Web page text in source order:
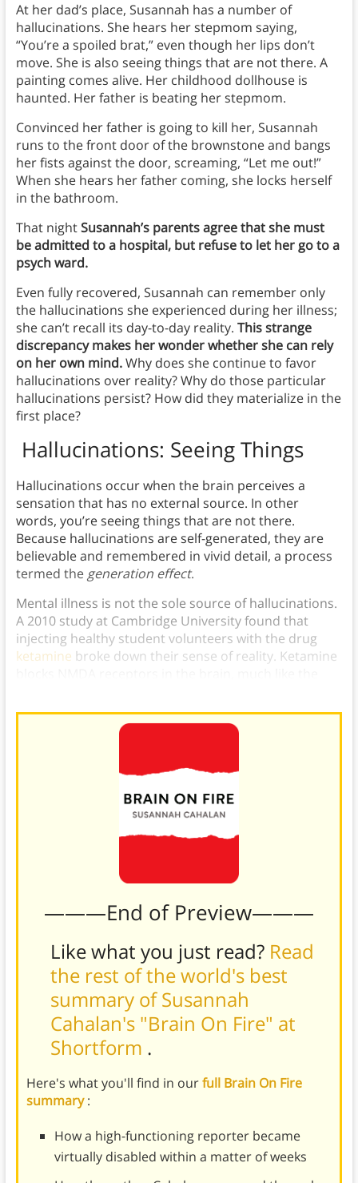
At her dad’s place, Susannah has a number of
hallucinations. She hears her stepmom saying,
“You’re a spoiled brat,” even though her lips don’t
move. She is also seeing things that are not there. A
painting comes alive. Her childhood dollhouse is
haunted. Her father is beating her stepmom.
Convinced her father is going to kill her, Susannah
runs to the front door of the brownstone and bangs
her fists against the door, screaming, “Let me out!”
When she hears her father coming, she locks herself
in the bathroom.
That nightSusannah’s parents agree that she must
be admitted to a hospital, but refuse to let her go to a
psych ward.
Even fully recovered, Susannah can remember only
the hallucinations she experienced during her illness;
she can’t recall its day-to-day reality. This strange
discrepancy makes her wonder whether she can rely
on her own mind.Why does she continue to favor
hallucinations over reality? Why do those particular
hallucinations persist? How did they materialize in the
first place?
Hallucinations: Seeing Things
Hallucinations occur when the brain perceives a
sensation that has no external source. In other
words, you’re seeing things that are not there.
Because hallucinations are self-generated, they are
believable and remembered in vivid detail, a process
termed thegeneration effect.
Mental illness is not the sole source of hallucinations.
A 2010 study at Cambridge University found that
injecting healthy student volunteers with the drug
ketamine broke down their sense of reality. Ketamine
———End of Preview———
Like what you just read? Read
the rest of the world's best
summary of Susannah
Cahalan's "Brain On Fire" at
Shortform .
Here's what you'll find in ourfull Brain On Fire
summary:
How a high-functioning reporter became
virtually disabled within a matter of weeks